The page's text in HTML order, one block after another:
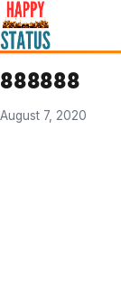
to
content
888888
August 7, 2020